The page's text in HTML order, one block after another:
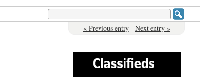
« Previous entry - Next entry »